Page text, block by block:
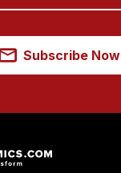
Subscribe Now